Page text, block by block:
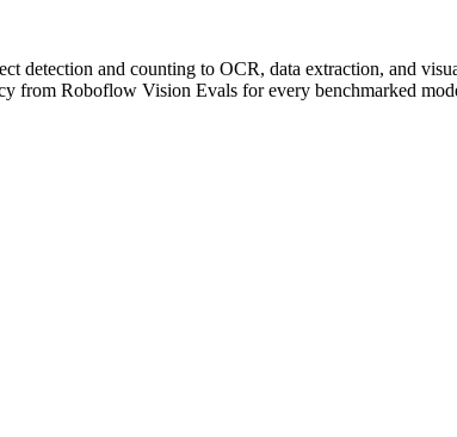
detection and counting to OCR, data extraction, and
from Roboflow Vision Evals for every benchmarked